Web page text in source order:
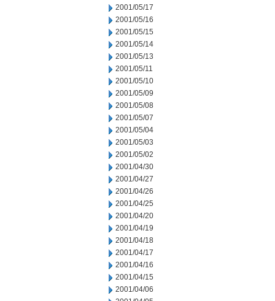
2001/05/17
2001/05/16
2001/05/15
2001/05/14
2001/05/13
2001/05/11
2001/05/10
2001/05/09
2001/05/08
2001/05/07
2001/05/04
2001/05/03
2001/05/02
2001/04/30
2001/04/27
2001/04/26
2001/04/25
2001/04/20
2001/04/19
2001/04/18
2001/04/17
2001/04/16
2001/04/15
2001/04/06